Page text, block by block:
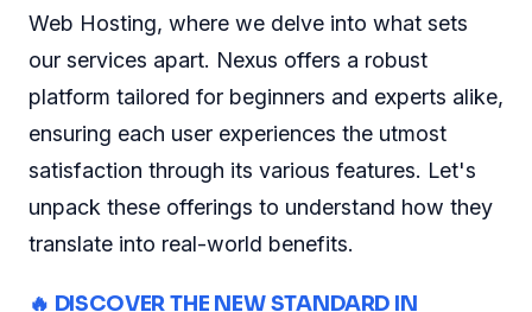
Web Hosting, where we delve into what sets
our services apart. Nexus offers a robust
platform tailored for beginners and experts alike,
ensuring each user experiences the utmost
satisfaction through its various features. Let's
unpack these offerings to understand how they
translate into real-world benefits.
🔥 DISCOVER THE NEW STANDARD IN